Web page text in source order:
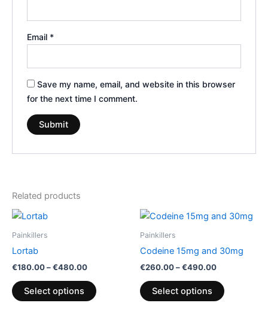
Email *
Save my name, email, and website in this browser
for the next time I comment.
Related products
Painkillers
Lortab
€180.00–€480.00
Select options
The
Painkillers
Codeine 15mg and 30mg
€260.00–€490.00
Price
€490.00
Select options
This
multiple
The